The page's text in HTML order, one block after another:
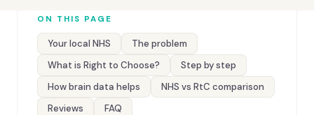
ON THIS PAGE
Your local NHS
The problem
What is Right to Choose?
Step by step
How brain data helps
NHS vs RtC comparison
Reviews
FAQ